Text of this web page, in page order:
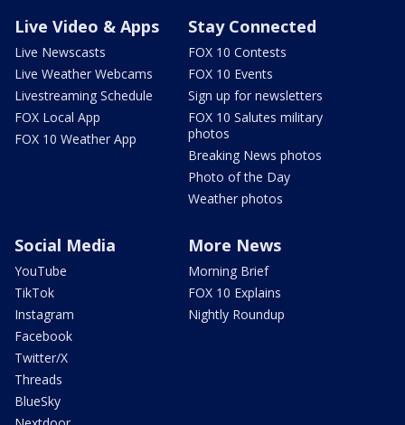
Live Video & Apps
Live Newscasts
Live Weather Webcams
Livestreaming Schedule
FOX Local App
FOX 10 Weather App
Stay Connected
FOX 10 Contests
FOX 10 Events
Sign up for newsletters
FOX 10 Salutes military
photos
Breaking News photos
Photo of the Day
Weather photos
Social Media
YouTube
TikTok
Instagram
Facebook
Twitter/X
Threads
BlueSky
More News
Morning Brief
FOX 10 Explains
Nightly Roundup